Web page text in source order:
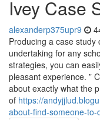
Ivey Case
alexanderp375upr9
Producing a case
undertaking for any
strategies, you can
pleasant experience. ”
about exactly what the
of https://
about-find-someone-to-